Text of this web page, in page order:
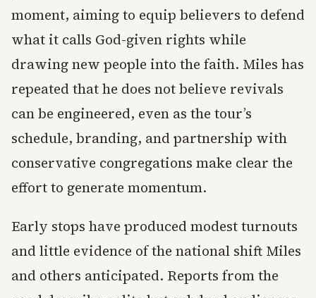
moment, aiming to equip believers to defend
what it calls God-given rights while
drawing new people into the faith. Miles has
repeated that he does not believe revivals
can be engineered, even as the tour’s
schedule, branding, and partnership with
conservative congregations make clear the
effort to generate momentum.
Early stops have produced modest turnouts
and little evidence of the national shift Miles
and others anticipated. Reports from the